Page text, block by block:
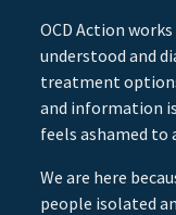
OCD Action
understood and
treatment
and information
feels ashamed to
We are here
people isolated